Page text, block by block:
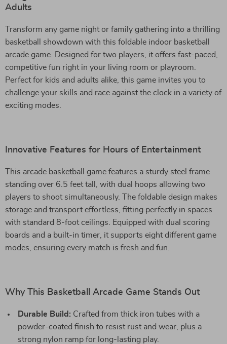
Adults
Transform any game night or family gathering into a thrilling
basketball showdown with this foldable indoor basketball
arcade game. Designed for two players, it offers fast-paced,
competitive fun right in your living room or playroom.
Perfect for kids and adults alike, this game invites you to
challenge your skills and race against the clock in a variety of
exciting modes.
Innovative Features for Hours of Entertainment
This arcade basketball game features a sturdy steel frame
standing over 6.5 feet tall, with dual hoops allowing two
players to shoot simultaneously. The foldable design makes
storage and transport effortless, fitting perfectly in spaces
with standard 8-foot ceilings. Equipped with dual scoring
boards and a built-in timer, it supports eight different game
modes, ensuring every match is fresh and fun.
Why This Basketball Arcade Game Stands Out
Durable Build: Crafted from thick iron tubes with a
powder-coated finish to resist rust and wear, plus a
strong nylon ramp for long-lasting play.